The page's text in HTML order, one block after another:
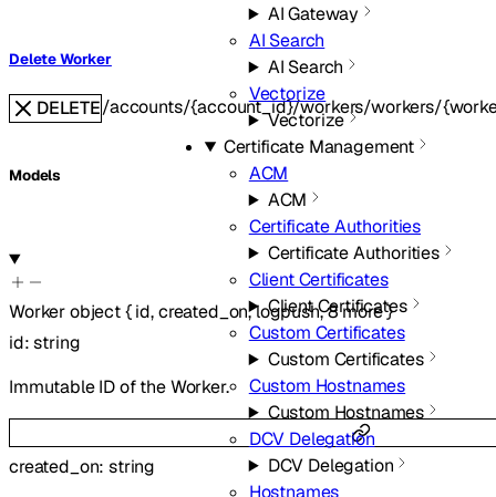
AI Gateway
AI Search
AI Search
Vectorize
Vectorize
Certificate Management
ACM
ACM
Certificate Authorities
Certificate Authorities
Client Certificates
Client Certificates
Custom Certificates
Custom Certificates
Custom Hostnames
Custom Hostnames
DCV Delegation
DCV Delegation
Hostnames
Delete Worker
DELETE/accounts/{account_id}/workers/workers/
Models
Workerobject{ id,created_on,logpush,8more}
id:string
Immutable ID of the Worker.
created_on:string